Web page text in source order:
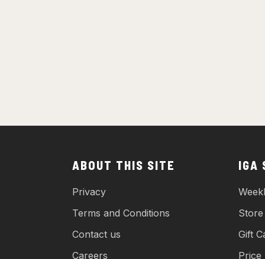
ABOUT THIS SITE
Privacy
Terms and Conditions
Contact us
Careers
IGA
Gift
Price